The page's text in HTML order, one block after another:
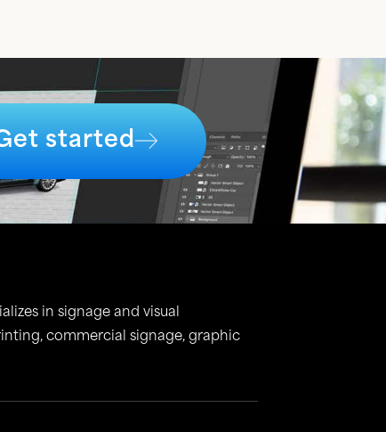
started
in signage and visual
commercial signage, graphic